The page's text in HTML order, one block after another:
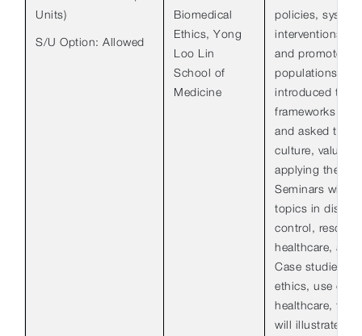
Units)
S/U Option: Allowed
Biomedical
Ethics, Yong
Loo Lin
School of
Medicine
policies,
interventions
and promote
populations.
introduced to
frameworks
and asked to
culture, values
applying these
Seminars will
topics in
control,
healthcare, and
Case studies
ethics, use of
healthcare,
will illustrate